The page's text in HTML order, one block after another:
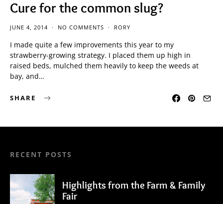
Cure for the common slug?
JUNE 4, 2014 NO COMMENTS RORY
I made quite a few improvements this year to my
strawberry-growing strategy. I placed them up high in
raised beds, mulched them heavily to keep the weeds at
bay, and…
SHARE
RECENT POSTS
Highlights from the Farm & Family
Fair